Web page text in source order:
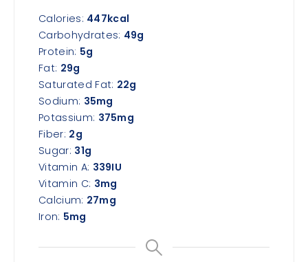
Calories: 447kcal
Carbohydrates: 49g
Protein: 5g
Fat: 29g
Saturated Fat: 22g
Sodium: 35mg
Potassium: 375mg
Fiber: 2g
Sugar: 31g
Vitamin A: 339IU
Vitamin C: 3mg
Calcium: 27mg
Iron: 5mg